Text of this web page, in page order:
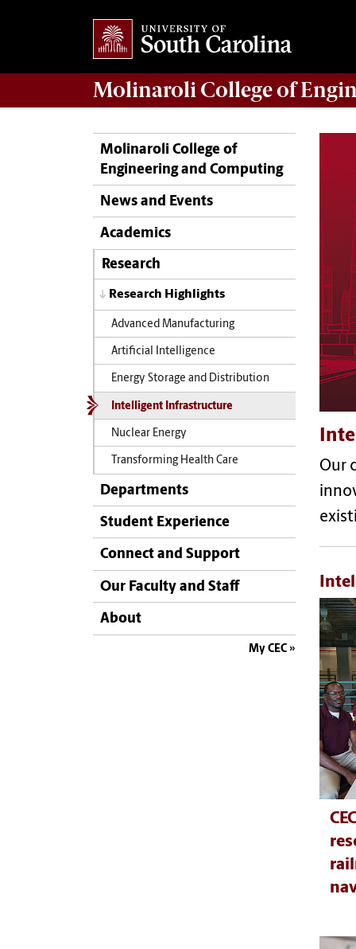
Molinaroli College of
Molinaroli College of
Engineering and Computing
News and Events
Academics
Research
Research Highlights
Advanced Manufacturing
Artificial Intelligence
Energy Storage and Distribution
Intelligent Infrastructure
Nuclear Energy
Transforming Health Care
Departments
Student Experience
Connect and Support
Our Faculty and Staff
About
My CEC
Our